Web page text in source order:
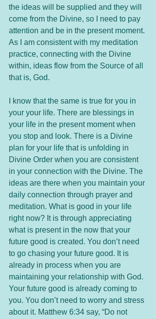
the ideas will be supplied and they will
come from the Divine, so I need to pay
attention and be in the present moment.
As I am consistent with my meditation
practice, connecting with the Divine
within, ideas flow from the Source of all
that is, God.
I know that the same is true for you in
your your life. There are blessings in
your life in the present moment when
you stop and look. There is a Divine
plan for your life that is unfolding in
Divine Order when you are consistent
in your connection with the Divine. The
ideas are there when you maintain your
daily connection through prayer and
meditation. What is good in your life
right now? It is through appreciating
what is present in the now that your
future good is created. You don’t need
to go chasing your future good. It is
already in process when you are
maintaining your relationship with God.
Your future good is already coming to
you. You don’t need to worry and stress
about it. Matthew 6:34 say, “Do not